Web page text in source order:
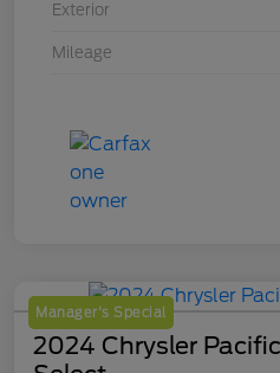
Exterior
Mileage
Manager's Special
2024 Chrysler